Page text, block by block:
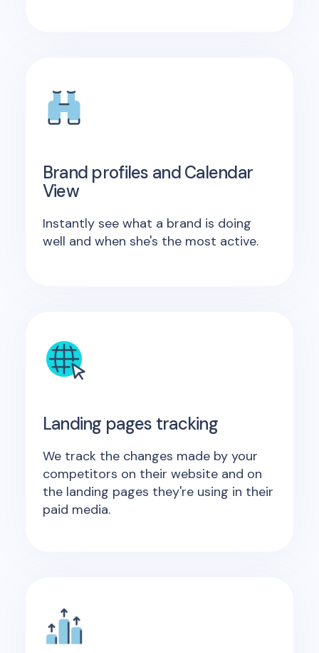
Brand profiles and Calendar
View
Instantly see what a brand is doing
well and when she's the most active.
Landing pages tracking
We track the changes made by your
competitors on their website and on
the landing pages they're using in their
paid media.